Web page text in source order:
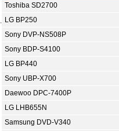
Toshiba SD2700
LG BP250
Sony DVP-NS508P
Sony BDP-S4100
LG BP440
Sony UBP-X700
Daewoo DPC-7400P
LG LHB655N
Samsung DVD-V340